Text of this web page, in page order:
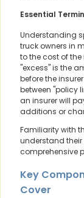
Essential
Understanding
truck owners in
to the cost of
"excess" is the
before the
between "policy
an insurer will
additions or
Familiarity with
understand
comprehensive
Key
Cover